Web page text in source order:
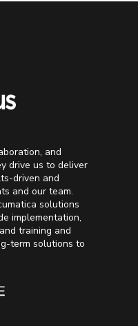
and
drive us to deliver
driven and
and our team.
solutions
implementation,
training and
term solutions to